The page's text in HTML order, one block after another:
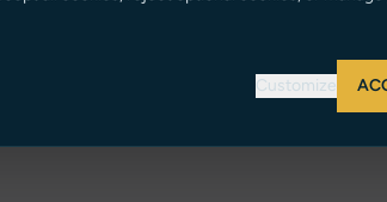
Customize